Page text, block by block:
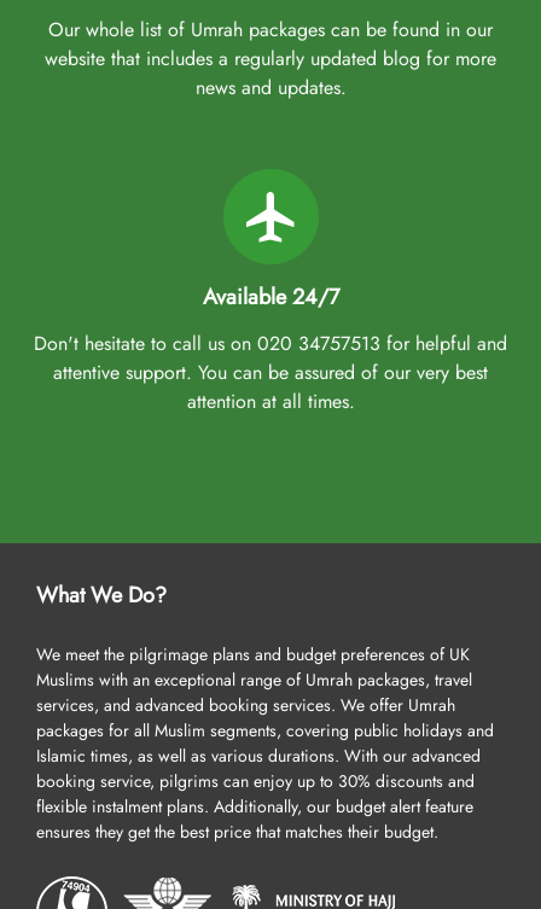
Our whole list of Umrah packages can be found in our
website that includes a regularly updated blog for more
news and updates.
Available 24/7
Don't hesitate to call us on 020 34757513 for helpful and
attentive support. You can be assured of our very best
attention at all times.
What We Do?
We meet the pilgrimage plans and budget preferences of UK
Muslims with an exceptional range of Umrah packages, travel
services, and advanced booking services. We offer Umrah
packages for all Muslim segments, covering public holidays and
Islamic times, as well as various durations. With our advanced
booking service, pilgrims can enjoy up to 30% discounts and
flexible instalment plans. Additionally, our budget alert feature
ensures they get the best price that matches their budget.